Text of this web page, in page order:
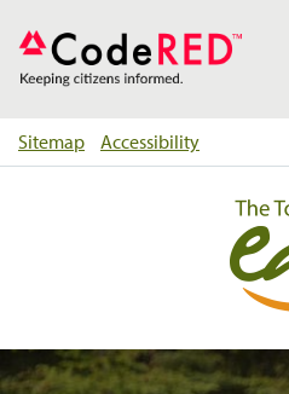
Sitemap Accessibility